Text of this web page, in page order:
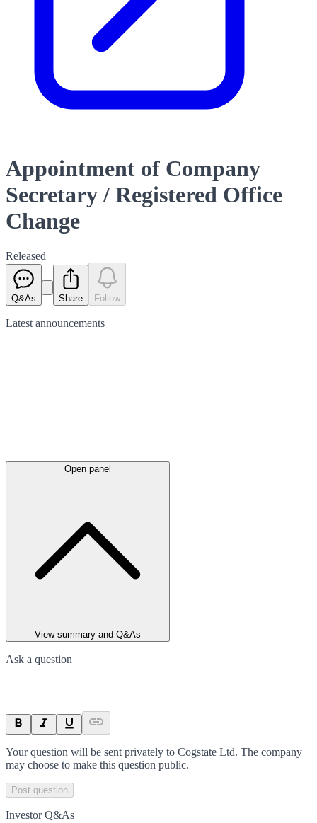
Appointment of Company
Secretary / Registered Office
Change
Released
Q&As Share Follow
Latest announcements
Open panel
View summary and Q&As
Ask a question
Your question will be sent privately to Cogstate Ltd. The company
may choose to make this question public.
Post question
Investor Q&As